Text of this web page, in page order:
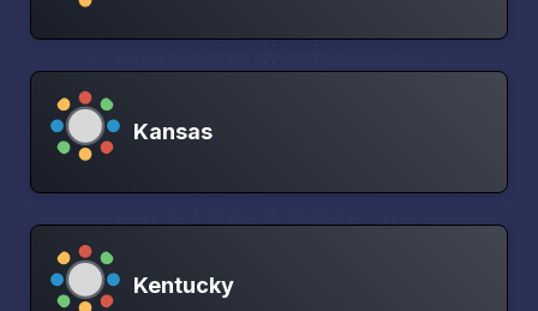
Kansas
Kentucky